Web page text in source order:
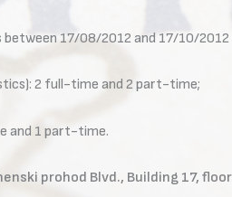
17/08/2012 and 17/10/
2 full-time and 2 part-time;
and 1 part-time.
prohod Blvd., Building 17,